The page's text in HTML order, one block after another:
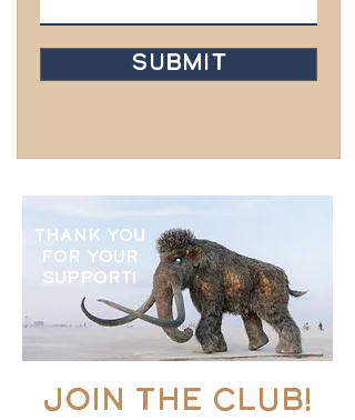
Submit
Thank you
for your
support!
Join the Club!